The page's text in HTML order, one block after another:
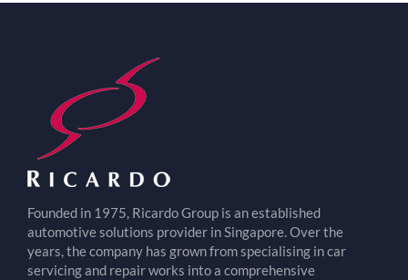
Founded in 1975, Ricardo Group is an established
automotive solutions provider in Singapore. Over the
years, the company has grown from specialising in car
servicing and repair works into a comprehensive